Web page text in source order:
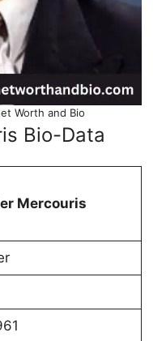
Worth and Bio
Bio-Data
Mercouris